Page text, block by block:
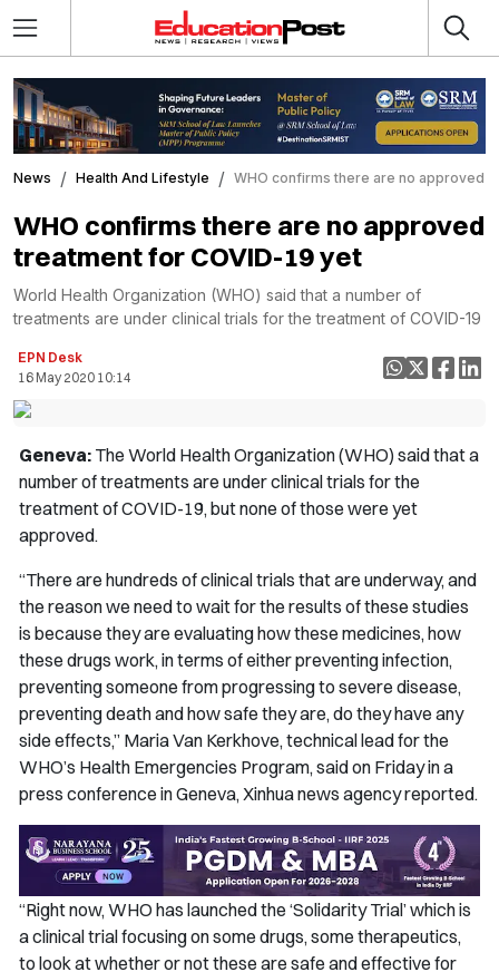
News Health And Lifestyle WHO confirms there are no approved
WHO confirms there are no approved
treatment for COVID-19 yet
World Health Organization (WHO) said that a number of
treatments are under clinical trials for the treatment of COVID-19
EPN Desk
16 May 2020 10:14
Geneva: The World Health Organization (WHO) said that a
number of treatments are under clinical trials for the
treatment of COVID-19, but none of those were yet
approved.
“There are hundreds of clinical trials that are underway, and
the reason we need to wait for the results of these studies
is because they are evaluating how these medicines, how
these drugs work, in terms of either preventing infection,
preventing someone from progressing to severe disease,
preventing death and how safe they are, do they have any
side effects,” Maria Van Kerkhove, technical lead for the
WHO’s Health Emergencies Program, said on Friday in a
press conference in Geneva, Xinhua news agency reported.
“Right now, WHO has launched the ‘Solidarity Trial’ which is
a clinical trial focusing on some drugs, some therapeutics,
to look at whether or not these are safe and effective for